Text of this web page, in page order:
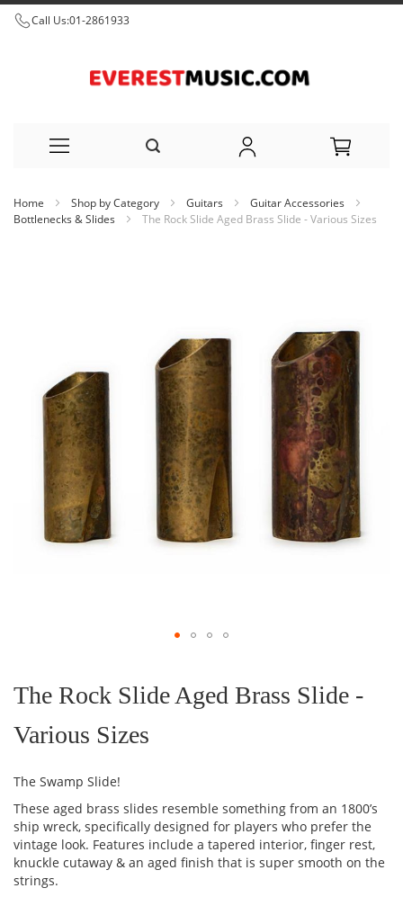
Call Us:01-2861933
to
Home Shop by Category Guitars
Guitar Accessories
Bottlenecks & Slides
The Rock Slide Aged Brass Slide - Various Sizes
the
beginning
the
images
The Rock Slide Aged Brass Slide -
Various Sizes
The Swamp Slide!
These aged brass slides resemble something from an 1800’s
ship wreck, specifically designed for players who prefer the
vintage look. Features include a tapered interior, finger rest,
knuckle cutaway & an aged finish that is super smooth on the
strings.